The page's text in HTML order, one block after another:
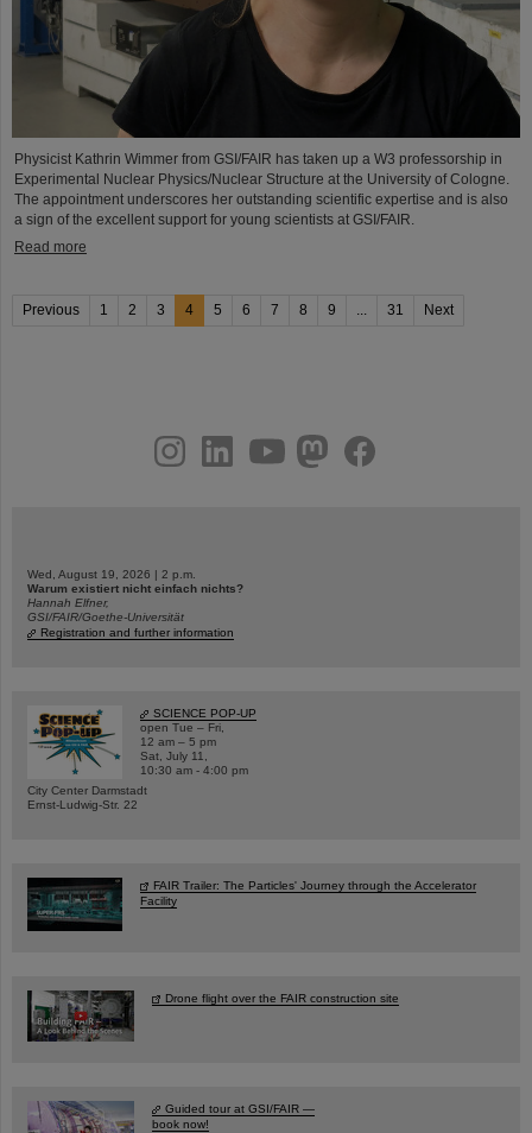
Physicist Kathrin Wimmer from GSI/FAIR has taken up a W3 professorship in
Experimental Nuclear Physics/Nuclear Structure at the University of Cologne.
The appointment underscores her outstanding scientific expertise and is also
a sign of the excellent support for young scientists at GSI/FAIR.
Read more
Previous 1 2 3 4 5 6 7 8 9 ... 31 Next
youtubehelmholtz.socialfacebook
Wed, August 19, 2026 | 2 p.m.
Warum existiert nicht einfach nichts?
Hannah Elfner,
GSI/FAIR/Goethe-Universität
Registration and further information
SCIENCE POP-UP
open Tue – Fri,
12 am – 5 pm
Sat, July 11,
10:30 am - 4:00 pm
City Center Darmstadt
Ernst-Ludwig-Str. 22
FAIR Trailer: The Particles' Journey through the Accelerator
Facility
Drone flight over the FAIR construction site
Guided tour at GSI/FAIR —
book now!